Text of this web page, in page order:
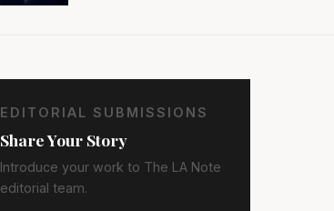
EDITORIAL SUBMISSIONS
Share Your Story
Introduce your work to The LA Note
editorial team.